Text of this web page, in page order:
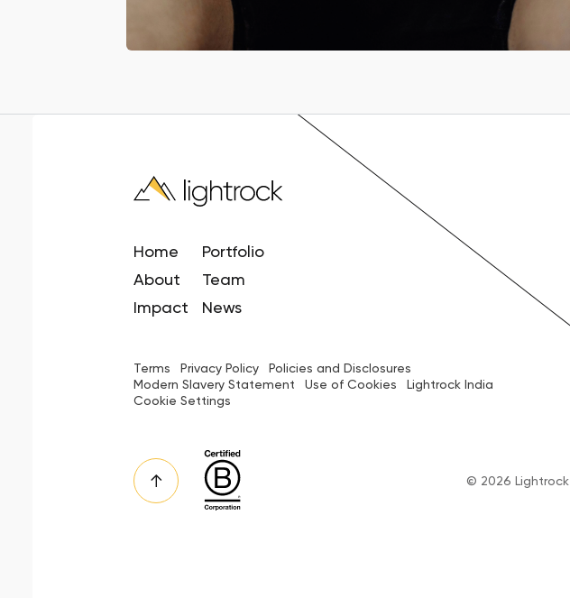
Home
About
Impact
Portfolio
Team
News
Terms Privacy Policy
Policies and Disclosures
Modern Slavery Statement
Use of Cookies
Lightrock India
Cookie Settings
© 2026 Lightrock